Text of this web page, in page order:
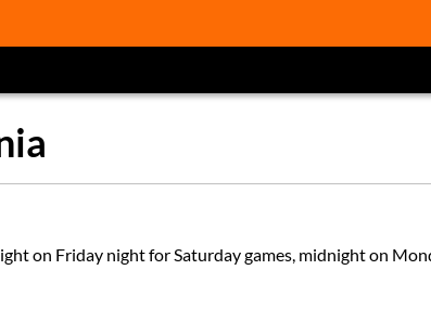
on Friday night for Saturday games, midnight on